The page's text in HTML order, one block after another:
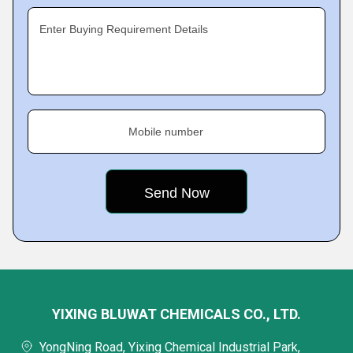
Enter Buying Requirement Details
Mobile number
YIXING BLUWAT CHEMICALS CO., LTD.
YongNing Road, Yixing Chemical Industrial Park,